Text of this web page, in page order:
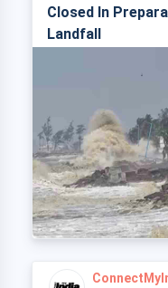
Closed In
Landfall